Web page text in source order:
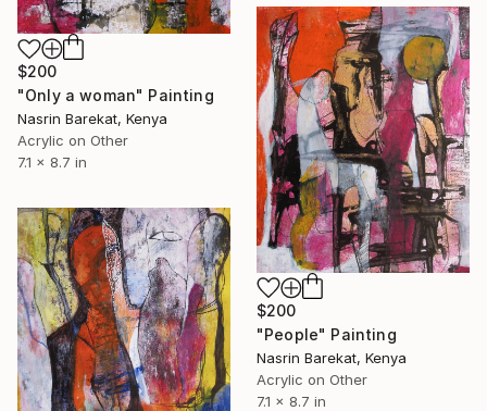
$200
"Only a woman" Painting
Nasrin Barekat, Kenya
Acrylic on Other
7.1 x 8.7 in
$200
"People" Painting
Nasrin Barekat, Kenya
Acrylic on Other
7.1 x 8.7 in